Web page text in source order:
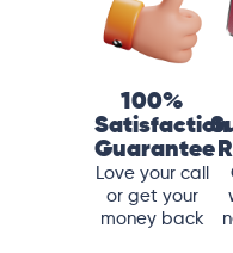
100%
Satisfaction
Guarantee
Love your call
or get your
money back